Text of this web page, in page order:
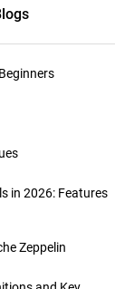
in 2026: Features
Zeppelin